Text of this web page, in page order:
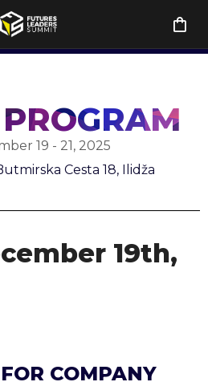
DAY 3, December 21st DAY 4,
19 - 21, 2025
Cesta 18, Ilidža
19th,
COMPANY